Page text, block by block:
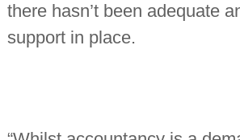
there hasn’t been adequate
support in place.